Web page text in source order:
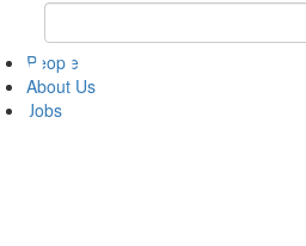
Keyword Search of slc
People
About Us
Jobs